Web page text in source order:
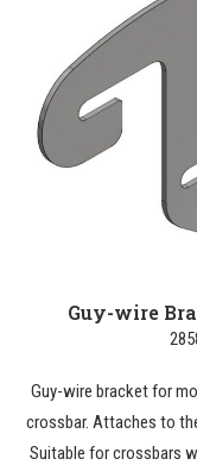
Guy-wire
Guy-wire bracket for
crossbar. Attaches to
Suitable for crossbars